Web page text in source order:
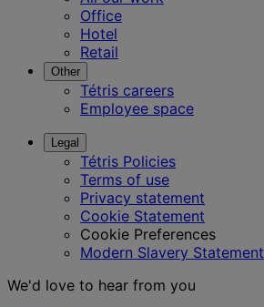
Office
Hotel
Retail
Other
Tétris careers
Employee space
Legal
Tétris Policies
Terms of use
Privacy statement
Cookie Statement
Cookie Preferences
Modern Slavery Statement
We'd love to hear from you